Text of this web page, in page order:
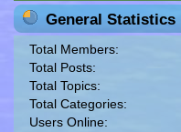
General Statistics
Total Members:
Total Posts:
Total Topics:
Total Categories:
Users Online: